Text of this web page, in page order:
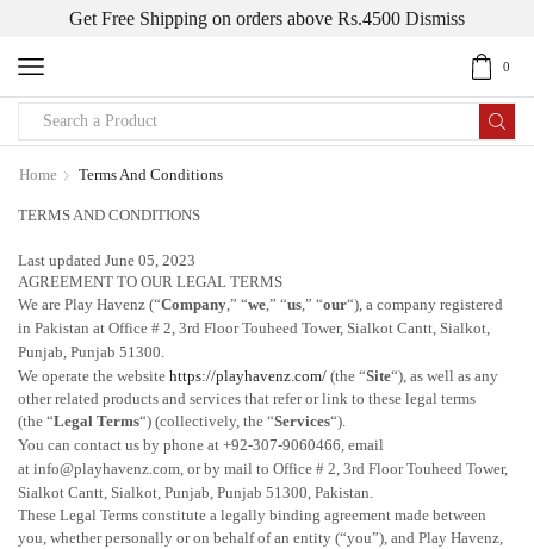
Get Free Shipping on orders above Rs.4500 Dismiss
0
Home Terms And Conditions
TERMS AND CONDITIONS
Last updated June 05, 2023
AGREEMENT TO OUR LEGAL TERMS
We are Play Havenz (“Company ,” “we ,” “us ,” “our“) , a company registered
in Pakistan at Office # 2, 3rd Floor Touheed Tower, Sialkot Cantt , Sialkot,
Punjab , Punjab 51300
We operate the website https://playhavenz.com/ (the “Site“) , as well as any
other related products and services that refer or link to these legal terms
(the “Legal Terms“) (collectively, the “Services“).
You can contact us by phone at +92-307-9060466, email
at info@playhavenz.com or by mail to Office # 2, 3rd Floor Touheed Tower,
Sialkot Cantt , Sialkot, Punjab , Punjab 51300 , Pakistan
These Legal Terms constitute a legally binding agreement made between
you, whether personally or on behalf of an entity (“you”), and Play Havenz,